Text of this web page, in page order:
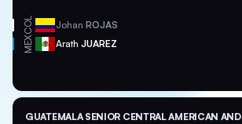
COL Johan ROJAS
MEX Arath JUAREZ
GUATEMALA SENIOR CENTRAL AMERICAN AND